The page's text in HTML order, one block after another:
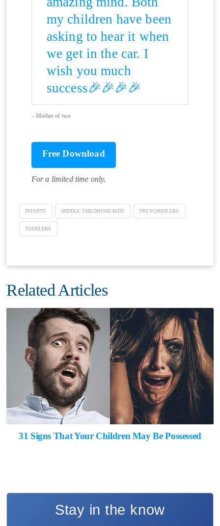
my children have been
asking to hear it when
we get in the car. I
wish you much
success🎉🎉🎉🎉
Mother of two
Free Download
For a limited time only.
INFANTS MIDDLE CHILDHOOD KIDS PRESCHOOLERS
TODDLERS
Related Articles
31 Signs That Your Children May Be Possessed
Stay in the know